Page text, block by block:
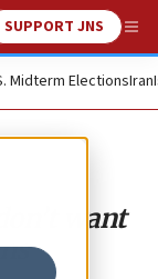
SUPPORT JNS
Midterm ElectionsIran
want